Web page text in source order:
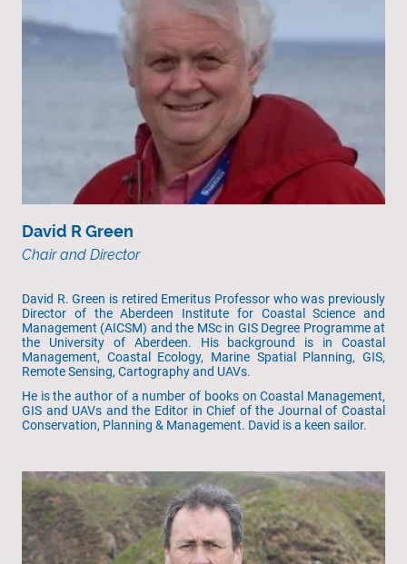
David R Green
Chair and Director
David R. Green is retired Emeritus Professor who was previously
Director of the Aberdeen Institute for Coastal Science and
Management (AICSM) and the MSc in GIS Degree Programme at
the University of Aberdeen. His background is in Coastal
Management, Coastal Ecology, Marine Spatial Planning, GIS,
Remote Sensing, Cartography and UAVs.
He is the author of a number of books on Coastal Management,
GIS and UAVs and the Editor in Chief of the Journal of Coastal
Conservation, Planning & Management. David is a keen sailor.